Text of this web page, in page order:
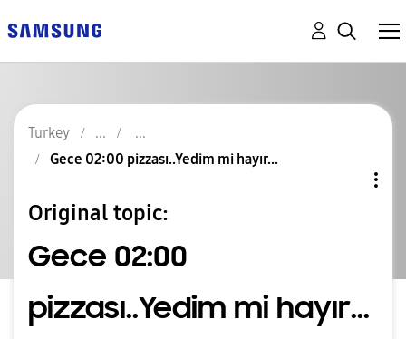
Turkey
Gece 02:00 pizzası..Yedim mi hayır...
Original topic:
Gece 02:00
pizzası..Yedim mi hayır...